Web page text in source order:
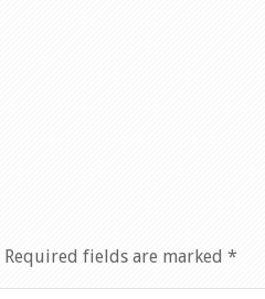
Required fields are marked *